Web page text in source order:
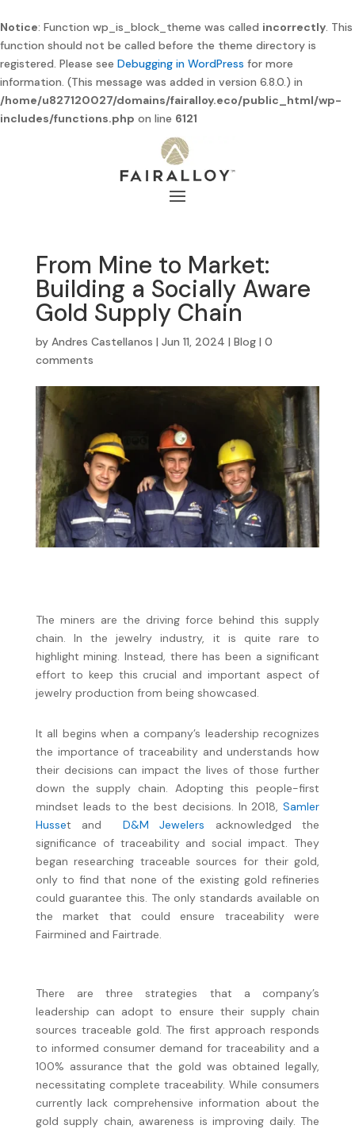
Notice: Function wp_is_block_theme was called incorrectly. This
function should not be called before the theme directory is
registered. Please see Debugging in WordPress for more
information. (This message was added in version 6.8.0.) in
/home/u827120027/domains/fairalloy.eco/public_html/wp-
includes/functions.php on line 6121
From Mine to Market:
Building a Socially Aware
Gold Supply Chain
by Andres Castellanos | Jun 11, 2024 | Blog| 0
comments
The miners are the driving force behind this supply
chain. In the jewelry industry, it is quite rare to
highlight mining. Instead, there has been a significant
effort to keep this crucial and important aspect of
jewelry production from being showcased.
It all begins when a company’s leadership recognizes
the importance of traceability and understands how
their decisions can impact the lives of those further
down the supply chain. Adopting this people-first
mindset leads to the best decisions. In 2018,Samler
Husset and D&M Jewelers acknowledged the
significance of traceability and social impact. They
began researching traceable sources for their gold,
only to find that none of the existing gold refineries
could guarantee this. The only standards available on
the market that could ensure traceability were
Fairmined and Fairtrade.
There are three strategies that a company’s
leadership can adopt to ensure their supply chain
sources traceable gold. The first approach responds
to informed consumer demand for traceability and a
100% assurance that the gold was obtained legally,
necessitating complete traceability. While consumers
currently lack comprehensive information about the
gold supply chain, awareness is improving daily. The